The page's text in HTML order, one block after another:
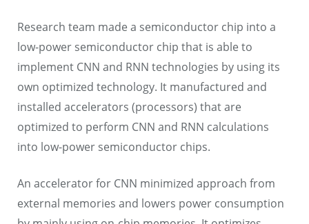
Research team made a semiconductor chip into a
low-power semiconductor chip that is able to
implement CNN and RNN technologies by using its
own optimized technology. It manufactured and
installed accelerators (processors) that are
optimized to perform CNN and RNN calculations
into low-power semiconductor chips.
An accelerator for CNN minimized approach from
external memories and lowers power consumption